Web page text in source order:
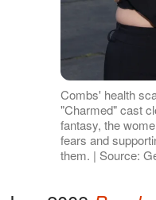
Combs' health
"Charmed" cast
fantasy, the
fears and
them. | Source: